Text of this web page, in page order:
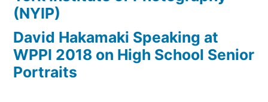
(NYIP)
David Hakamaki Speaking at
WPPI 2018 on High School Senior
Portraits